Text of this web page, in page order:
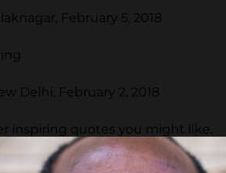
February 5, 2018
Delhi, February 2, 2018
inspiring quotes you might like.